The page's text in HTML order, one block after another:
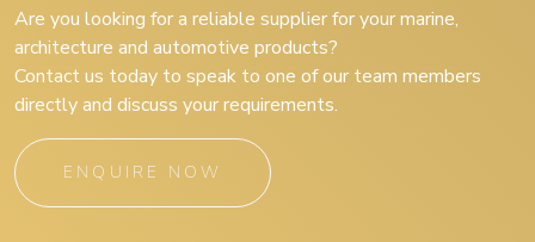
Are you looking for a reliable supplier for your marine,
architecture and automotive products?
Contact us today to speak to one of our team members
directly and discuss your requirements.
ENQUIRE NOW